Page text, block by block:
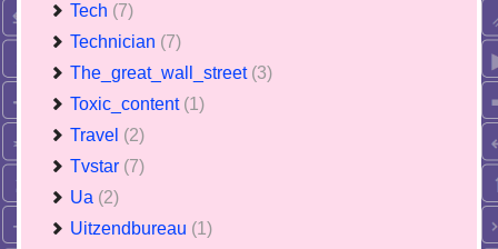
Tech (7)
Technician (7)
The_great_wall_street (3)
Toxic_content (1)
Travel (2)
Tvstar (7)
Ua (2)
Uitzendbureau (1)